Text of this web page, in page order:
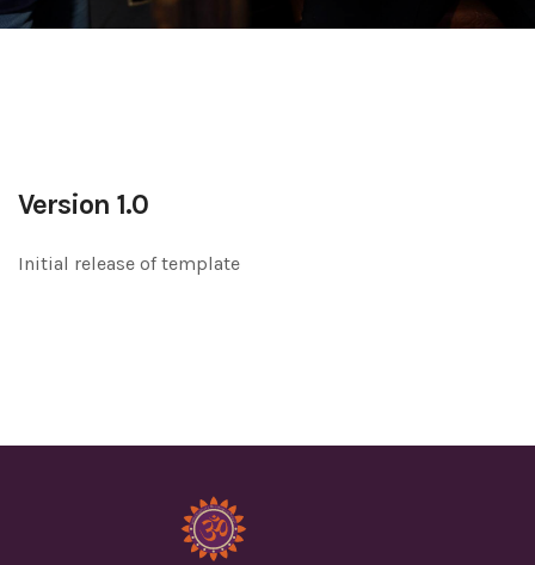
Version 1.0
Initial release of template